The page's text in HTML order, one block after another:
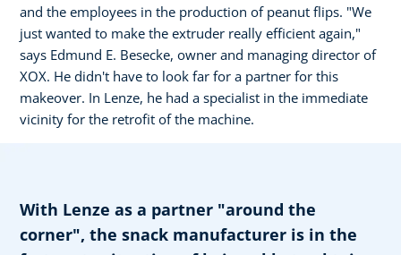
and the employees in the production of peanut flips. "We
just wanted to make the extruder really efficient again,"
says Edmund E. Besecke, owner and managing director of
XOX. He didn't have to look far for a partner for this
makeover. In Lenze, he had a specialist in the immediate
vicinity for the retrofit of the machine.
With Lenze as a partner "around the
corner", the snack manufacturer is in the